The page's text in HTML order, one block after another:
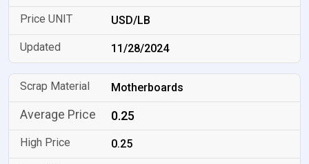
USD/LB
11/28/2024
Motherboards
0.25
0.25